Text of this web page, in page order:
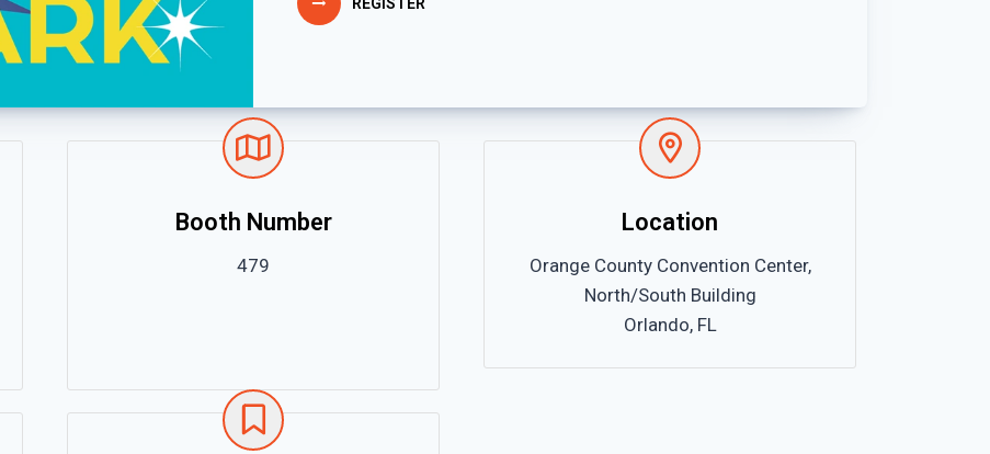
Booth Number
479
Location
Orange County Convention Center,
North/South Building
Orlando, FL